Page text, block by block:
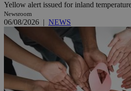
Yellow alert issued for inland
Newsroom
06/08/2026 | NEWS